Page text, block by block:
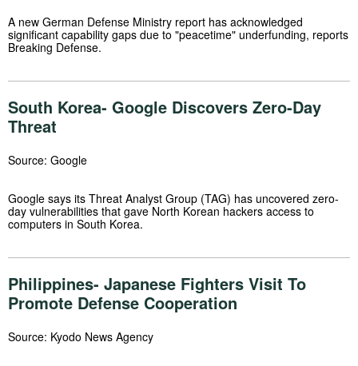
A new German Defense Ministry report has acknowledged
significant capability gaps due to "peacetime" underfunding, reports
Breaking Defense.
South Korea- Google Discovers Zero-Day
Threat
Source: Google
Google says its Threat Analyst Group (TAG) has uncovered zero-
day vulnerabilities that gave North Korean hackers access to
computers in South Korea.
Philippines- Japanese Fighters Visit To
Promote Defense Cooperation
Source: Kyodo News Agency